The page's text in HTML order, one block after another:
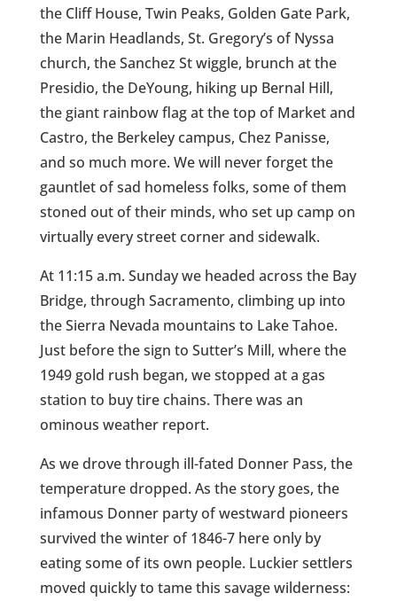
the Cliff House, Twin Peaks, Golden Gate Park,
the Marin Headlands, St. Gregory’s of Nyssa
church, the Sanchez St wiggle, brunch at the
Presidio, the DeYoung, hiking up Bernal Hill,
the giant rainbow flag at the top of Market and
Castro, the Berkeley campus, Chez Panisse,
and so much more. We will never forget the
gauntlet of sad homeless folks, some of them
stoned out of their minds, who set up camp on
virtually every street corner and sidewalk.
At 11:15 a.m. Sunday we headed across the Bay
Bridge, through Sacramento, climbing up into
the Sierra Nevada mountains to Lake Tahoe.
Just before the sign to Sutter’s Mill, where the
1949 gold rush began, we stopped at a gas
station to buy tire chains. There was an
ominous weather report.
As we drove through ill-fated Donner Pass, the
temperature dropped. As the story goes, the
infamous Donner party of westward pioneers
survived the winter of 1846-7 here only by
eating some of its own people. Luckier settlers
moved quickly to tame this savage wilderness: